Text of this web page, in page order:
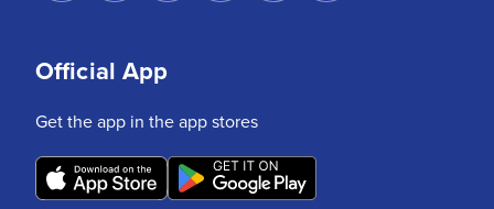
Official App
Get the app in the app stores